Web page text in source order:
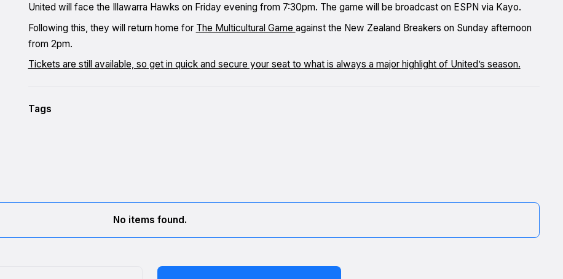
United will face the Illawarra Hawks on Friday evening from 7:30pm. The game will be broadcast on ESPN via Kayo.
Following this, they will return home for The Multicultural Game against the New Zealand Breakers on Sunday afternoon
from 2pm.
Tickets are still available, so get in quick and secure your seat to what is always a major highlight of United’s season.
Tags
No items found.